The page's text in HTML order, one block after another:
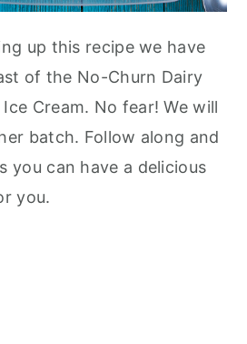
up this recipe we have
of the No-Churn Dairy
Cream. No fear! We will
batch. Follow along and
you can have a delicious
you.